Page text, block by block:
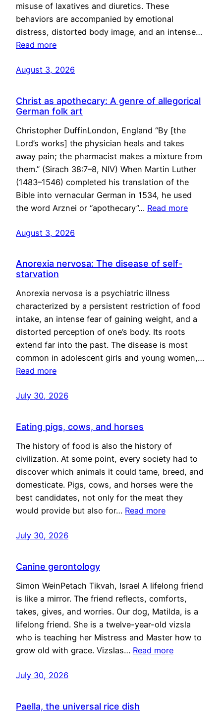
misuse of laxatives and diuretics. These
behaviors are accompanied by emotional
distress, distorted body image, and an intense…
Read more
August 3, 2026
Christ as apothecary: A genre of allegorical
German folk art
Christopher DuffinLondon, England “By [the
Lord’s works] the physician heals and takes
away pain; the pharmacist makes a mixture from
them.” (Sirach 38:7–8, NIV) When Martin Luther
(1483–1546) completed his translation of the
Bible into vernacular German in 1534, he used
the word Arznei or “apothecary”… Read more
August 3, 2026
Anorexia nervosa: The disease of self-
starvation
Anorexia nervosa is a psychiatric illness
characterized by a persistent restriction of food
intake, an intense fear of gaining weight, and a
distorted perception of one’s body. Its roots
extend far into the past. The disease is most
common in adolescent girls and young women,…
Read more
July 30, 2026
Eating pigs, cows, and horses
The history of food is also the history of
civilization. At some point, every society had to
discover which animals it could tame, breed, and
domesticate. Pigs, cows, and horses were the
best candidates, not only for the meat they
would provide but also for… Read more
July 30, 2026
Canine gerontology
Simon WeinPetach Tikvah, Israel A lifelong friend
is like a mirror. The friend reflects, comforts,
takes, gives, and worries. Our dog, Matilda, is a
lifelong friend. She is a twelve-year-old vizsla
who is teaching her Mistress and Master how to
grow old with grace. Vizslas… Read more
July 30, 2026
Paella, the universal rice dish